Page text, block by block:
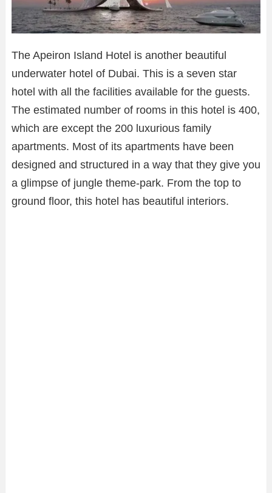
The Apeiron Island Hotel is another beautiful
underwater hotel of Dubai. This is a seven star
hotel with all the facilities available for the guests.
The estimated number of rooms in this hotel is 400,
which are except the 200 luxurious family
apartments. Most of its apartments have been
designed and structured in a way that they give you
a glimpse of jungle theme-park. From the top to
ground floor, this hotel has beautiful interiors.